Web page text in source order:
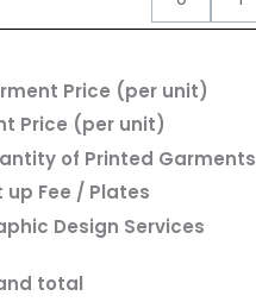
Price (per unit)
Price (per unit)
of Printed Garments
up Fee / Plates
Design Services
total